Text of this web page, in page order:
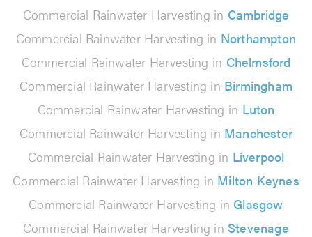
Commercial Rainwater Harvesting in Cambridge
Commercial Rainwater Harvesting in Northampton
Commercial Rainwater Harvesting in Chelmsford
Commercial Rainwater Harvesting in Birmingham
Commercial Rainwater Harvesting in Luton
Commercial Rainwater Harvesting in Manchester
Commercial Rainwater Harvesting in Liverpool
Commercial Rainwater Harvesting in Milton Keynes
Commercial Rainwater Harvesting in Glasgow
Commercial Rainwater Harvesting in Stevenage